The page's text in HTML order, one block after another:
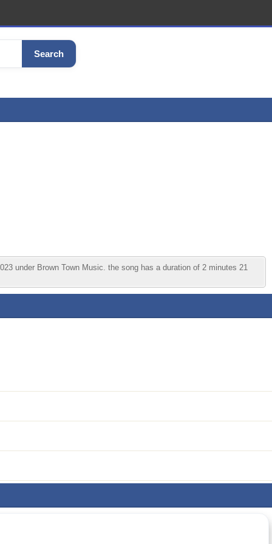
Search
under Brown Town Music. the song has a duration of 2 minutes 21